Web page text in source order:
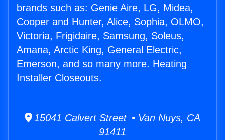
brands such as: Genie Aire, LG, Midea,
Cooper and Hunter, Alice, Sophia, OLMO,
Victoria, Frigidaire, Samsung, Soleus,
Amana, Arctic King, General Electric,
Emerson, and so many more. Heating
Installer Closeouts.
15041 Calvert Street • Van Nuys, CA
91411